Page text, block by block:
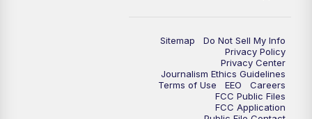
Replay: News 5 at 11
Sitemap
Do Not Sell My Info
Privacy Policy
Privacy Center
Journalism Ethics Guidelines
Terms of Use
EEO
Careers
FCC Public Files
FCC Application